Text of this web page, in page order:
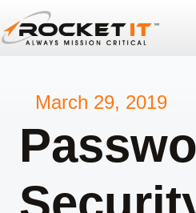
March 29, 2019